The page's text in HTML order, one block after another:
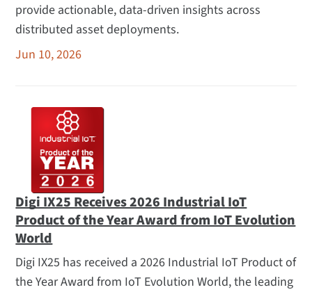
provide actionable, data-driven insights across
distributed asset deployments.
Jun 10, 2026
Digi IX25 Receives 2026 Industrial IoT
Product of the Year Award from IoT Evolution
World
Digi IX25 has received a 2026 Industrial IoT Product of
the Year Award from IoT Evolution World, the leading